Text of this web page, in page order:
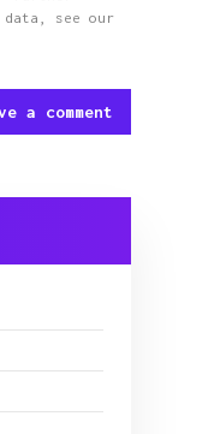
see our